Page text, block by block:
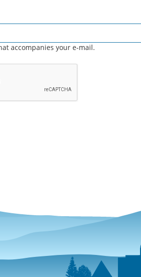
accompanies your e-mail.